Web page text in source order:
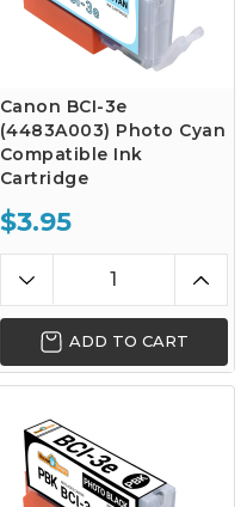
Canon BCI-3e
(4483A003) Photo Cyan
Compatible Ink
Cartridge
$3.95
ADD TO CART